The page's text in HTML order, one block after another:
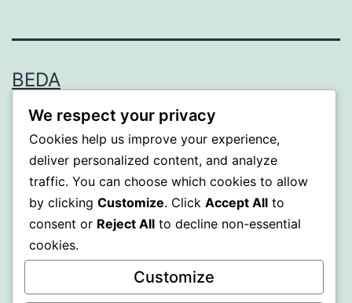
BEDA
Proudly powered byWordPress
We respect your privacy
Cookies help us improve your experience,
deliver personalized content, and analyze
traffic. You can choose which cookies to allow
by clicking Customize. Click Accept All to
consent or Reject All to decline non-essential
cookies.
Customize